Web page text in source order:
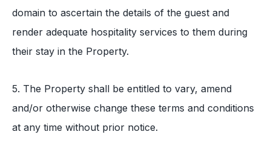
domain to ascertain the details of the guest and
render adequate hospitality services to them during
their stay in the Property.
5. The Property shall be entitled to vary, amend
and/or otherwise change these terms and conditions
at any time without prior notice.